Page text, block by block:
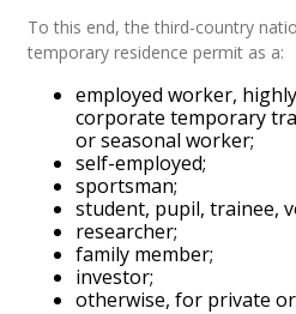
To this end, the third-country
temporary residence permit as a:
employed worker,
corporate temporary
or seasonal worker;
self-employed;
sportsman;
student, pupil, trainee,
researcher;
family member;
investor;
otherwise, for private